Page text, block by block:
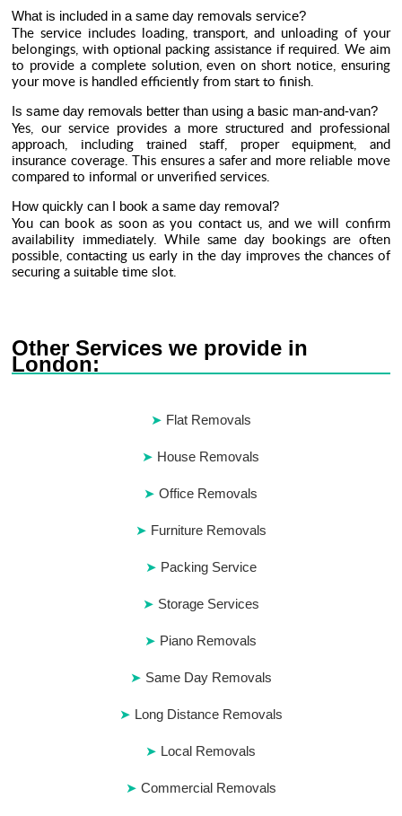
What is included in a same day removals service?
The service includes loading, transport, and unloading of your
belongings, with optional packing assistance if required. We aim
to provide a complete solution, even on short notice, ensuring
your move is handled efficiently from start to finish.
Is same day removals better than using a basic man-and-van?
Yes, our service provides a more structured and professional
approach, including trained staff, proper equipment, and
insurance coverage. This ensures a safer and more reliable move
compared to informal or unverified services.
How quickly can I book a same day removal?
You can book as soon as you contact us, and we will confirm
availability immediately. While same day bookings are often
possible, contacting us early in the day improves the chances of
securing a suitable time slot.
Other Services we provide in
London:
Flat Removals
House Removals
Office Removals
Furniture Removals
Packing Service
Storage Services
Piano Removals
Same Day Removals
Long Distance Removals
Local Removals
Commercial Removals